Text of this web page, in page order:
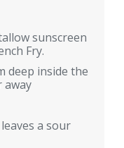
sunscreen
Fry.
deep inside the
away
a sour